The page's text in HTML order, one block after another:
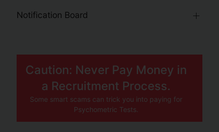
Notification Board
Caution: Never Pay Money in
a Recruitment Process.
Some smart scams can trick you into paying for
Psychometric Tests.